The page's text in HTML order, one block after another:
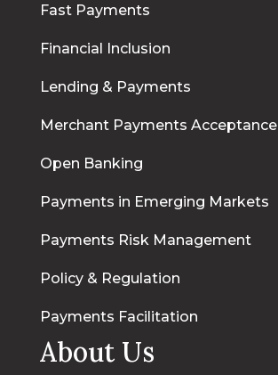
Fast Payments
Financial Inclusion
Lending & Payments
Merchant Payments Acceptance
Open Banking
Payments in Emerging Markets
Payments Risk Management
Policy & Regulation
Payments Facilitation
About Us